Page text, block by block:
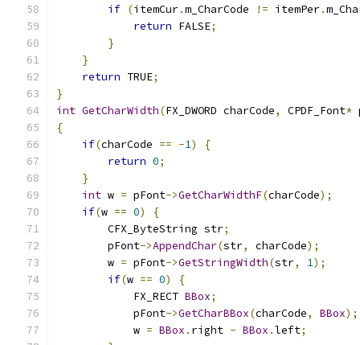
if (itemCur.m_CharCode != itemPer.
return FALSE;
}
}
return TRUE;
}
int GetCharWidth(FX_DWORD charCode, CPDF_Font*
{
if(charCode == -1)
{
return 0;
}
int w = pFont->GetCharWidthF(charCode);
if(w == 0)
{
        CFX_ByteString str
;
        pFont
->AppendChar(str, charCode);
        w
= pFont->GetStringWidth(str, 1);
if(w == 0)
{
            FX_RECT
BBox;
            pFont
->GetCharBBox(charCode, BBox);
            w
= BBox . right - BBox .left;